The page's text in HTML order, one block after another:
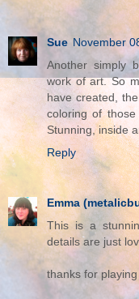
Sue November
Another simply
work of art. So
have created,
coloring of those
Stunning, inside
Reply
Emma
This is a
details are just
thanks for